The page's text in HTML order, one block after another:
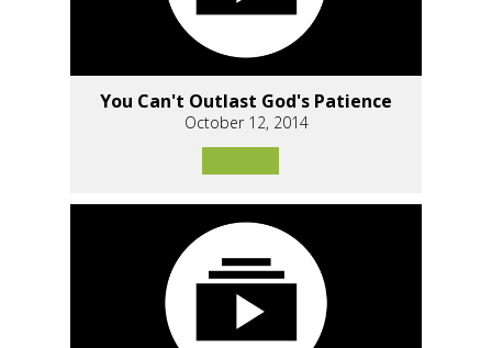
You Can't Outlast God's Patience
October 12, 2014